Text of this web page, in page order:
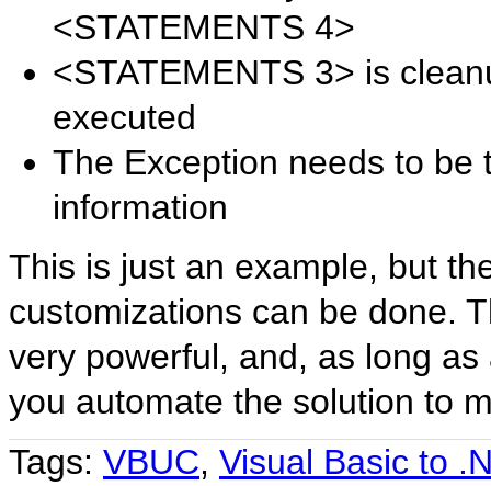
<STATEMENTS 4>
<STATEMENTS 3> is
executed
The Exception needs to be
information
This is just an example, but
customizations can be done.
very powerful, and, as long
you automate the solution to
Tags: VBUC, Visual Basic to